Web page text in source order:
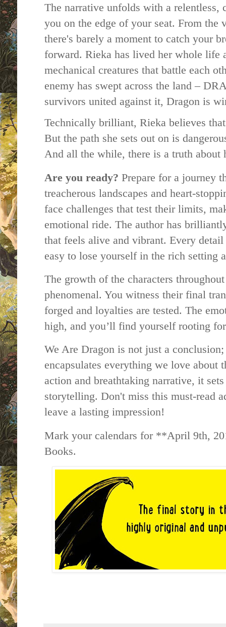
The narrative unfolds with a relentless,
you on the edge of your seat. From the
there's barely a moment to catch your
forward. Rieka has lived her whole life
mechanical creatures that battle each
enemy has swept across the land –
survivors united against it, Dragon is
Technically brilliant, Rieka believes
But the path she sets out on is
And all the while, there is a truth
Are you ready? Prepare for a journey
treacherous landscapes and heart-
face challenges that test their limits,
emotional ride. The author has
that feels alive and vibrant. Every
easy to lose yourself in the rich setting
The growth of the characters
phenomenal. You witness their final
forged and loyalties are tested. The
high, and you’ll find yourself rooting
We Are Dragon is not just a conclusion;
encapsulates everything we love about
action and breathtaking narrative, it
storytelling. Don't miss this must-read
leave a lasting impression!
Mark your calendars for **April 9th,
Books.